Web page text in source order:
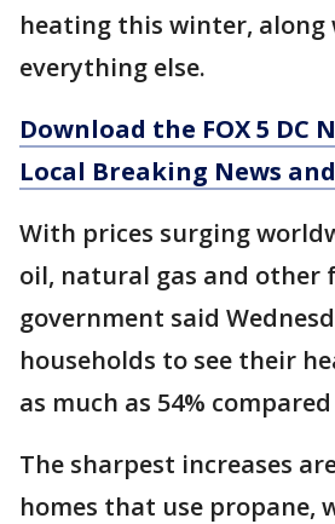
heating this winter, along
everything else.
Download the FOX 5 DC
Local Breaking News
With prices surging
oil, natural gas and other
government said
households to see their
as much as 54%
The sharpest increases
homes that use propane,